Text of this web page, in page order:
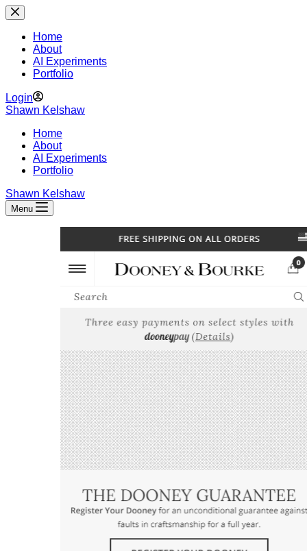
Skip
to
contentHome
About
AI Experiments
Portfolio
Login
Shawn Kelshaw
Home
About
AI Experiments
Portfolio
Shawn Kelshaw
Menu